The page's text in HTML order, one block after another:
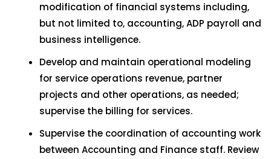
modification of financial systems including,
but not limited to, accounting, ADP payroll and
business intelligence.
Develop and maintain operational modeling
for service operations revenue, partner
projects and other operations, as needed;
supervise the billing for services.
Supervise the coordination of accounting work
between Accounting and Finance staff. Review